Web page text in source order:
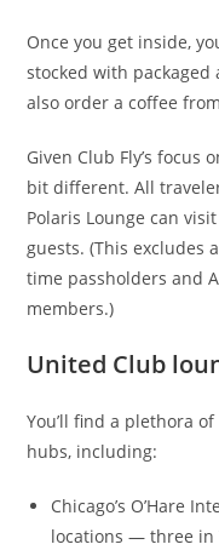
Once you get inside,
stocked with
also order a coffee
Given Club Fly’s focus
bit different. All
Polaris Lounge can
guests. (This excludes
time passholders and
members.)
United Club
You’ll find a plethora
hubs, including:
Chicago’s O’Hare
locations — three in